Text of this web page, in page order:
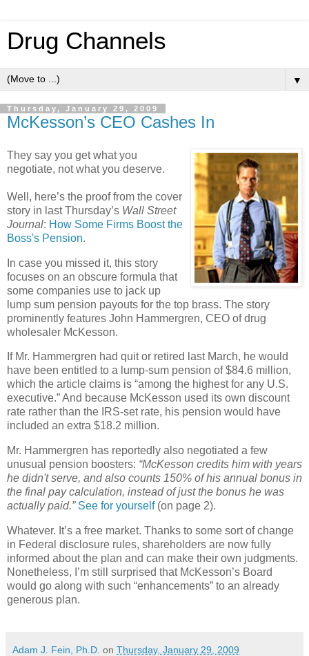
Drug Channels
▼
Thursday, January 29, 2009
McKesson’s CEO Cashes In
They say you get what you
negotiate, not what you deserve.
Well, here’s the proof from the cover
story in last Thursday’s Wall Street
Journal: How Some Firms Boost the
Boss's Pension.
In case you missed it, this story
focuses on an obscure formula that
some companies use to jack up
lump sum pension payouts for the top brass. The story
prominently features John Hammergren, CEO of drug
wholesaler McKesson.
If Mr. Hammergren had quit or retired last March, he would
have been entitled to a lump-sum pension of $84.6 million,
which the article claims is “among the highest for any U.S.
executive.” And because McKesson used its own discount
rate rather than the IRS-set rate, his pension would have
included an extra $18.2 million.
Mr. Hammergren has reportedly also negotiated a few
unusual pension boosters: “McKesson credits him with years
he didn't serve, and also counts 150% of his annual bonus in
the final pay calculation, instead of just the bonus he was
actually paid.” See for yourself(on page 2).
Whatever. It’s a free market. Thanks to some sort of change
in Federal disclosure rules, shareholders are now fully
informed about the plan and can make their own judgments.
Nonetheless, I’m still surprised that McKesson’s Board
would go along with such “enhancements” to an already
generous plan.
Adam J. Fein, Ph.D. on Thursday, January 29, 2009